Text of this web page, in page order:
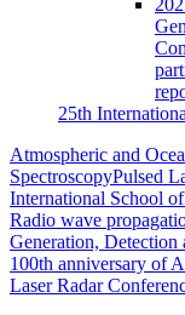
25th
Atmospheric and
SpectroscopyPulsed
International School
Radio wave
Generation, Detection
100th anniversary of
Laser Radar